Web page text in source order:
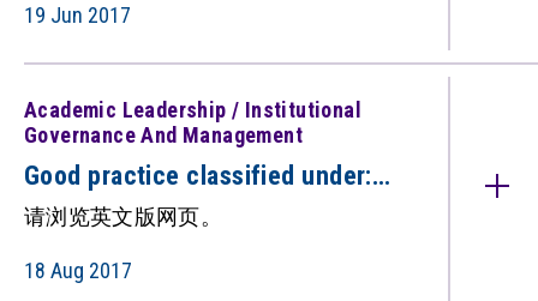
19 Jun 2017
Academic Leadership / Institutional
Governance And Management
Good practice classified under:
Institutional Governance and
Management Academic Leadership
（只备英文版）
请浏览英文版网页。
18 Aug 2017